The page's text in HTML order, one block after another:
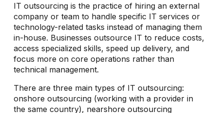
IT outsourcing is the practice of hiring an external
company or team to handle specific IT services or
technology-related tasks instead of managing them
in-house. Businesses outsource IT to reduce costs,
access specialized skills, speed up delivery, and
focus more on core operations rather than
technical management.
There are three main types of IT outsourcing:
onshore outsourcing (working with a provider in
the same country), nearshore outsourcing